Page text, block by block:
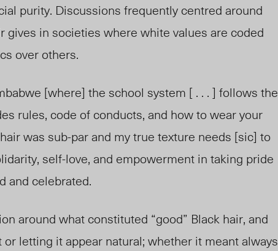
purity. Discussions frequently centred around
gives in societies where white values are coded
over others.
[where] the school system [ . . . ] follows the
rules, code of conducts, and how to wear your
was sub-par and my true texture needs [sic] to
self-love, and empowerment in taking pride
and celebrated.
around what constituted “good” Black hair, and
letting it appear natural; whether it meant always